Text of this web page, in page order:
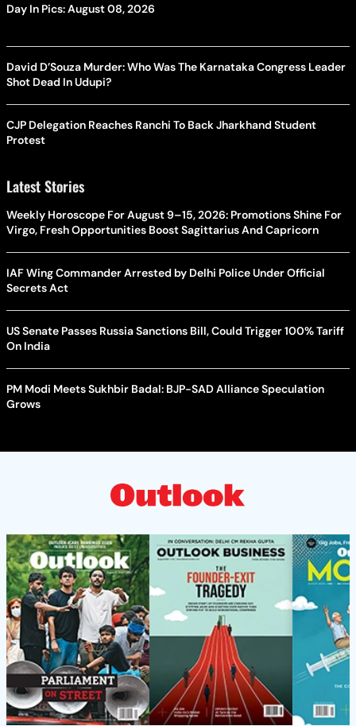
Day In Pics: August 08, 2026
David D’Souza Murder: Who Was The Karnataka Congress Leader
Shot Dead In Udupi?
CJP Delegation Reaches Ranchi To Back Jharkhand Student
Protest
Latest Stories
Weekly Horoscope For August 9–15, 2026: Promotions Shine For
Virgo, Fresh Opportunities Boost Sagittarius And Capricorn
IAF Wing Commander Arrested by Delhi Police Under Official
Secrets Act
US Senate Passes Russia Sanctions Bill, Could Trigger 100% Tariff
On India
PM Modi Meets Sukhbir Badal: BJP-SAD Alliance Speculation
Grows